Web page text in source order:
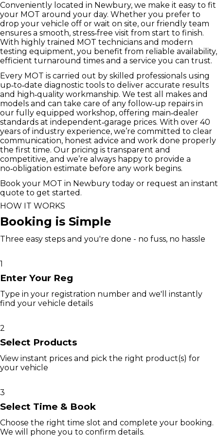
Conveniently located in Newbury, we make it easy to fit
your MOT around your day. Whether you prefer to
drop your vehicle off or wait on site, our friendly team
ensures a smooth, stress‑free visit from start to finish.
With highly trained MOT technicians and modern
testing equipment, you benefit from reliable availability,
efficient turnaround times and a service you can trust.
Every MOT is carried out by skilled professionals using
up‑to‑date diagnostic tools to deliver accurate results
and high‑quality workmanship. We test all makes and
models and can take care of any follow‑up repairs in
our fully equipped workshop, offering main‑dealer
standards at independent‑garage prices. With over 40
years of industry experience, we’re committed to clear
communication, honest advice and work done properly
the first time. Our pricing is transparent and
competitive, and we’re always happy to provide a
no‑obligation estimate before any work begins.
Book your MOT in Newbury today or request an instant
quote to get started.
HOW IT WORKS
Booking is Simple
Three easy steps and you're done - no fuss, no hassle
1
Enter Your Reg
Type in your registration number and we'll instantly
find your vehicle details
2
Select Products
View instant prices and pick the right product(s) for
your vehicle
3
Select Time & Book
Choose the right time slot and complete your booking.
We will phone you to confirm details.